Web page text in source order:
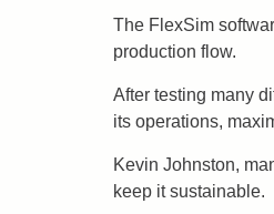
The FlexSim
production flow.
After testing many
its operations,
Kevin Johnston,
keep it sustainable.